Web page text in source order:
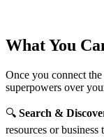
What You
Once you connect
superpowers over
🔍 Search &
resources or